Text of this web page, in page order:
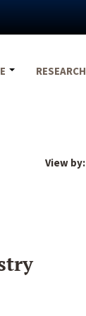
RESEARCH
View by: